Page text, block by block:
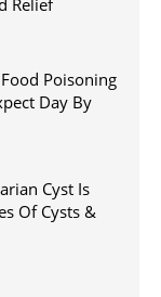
Poisoning
Day By
Cyst Is
Of Cysts &